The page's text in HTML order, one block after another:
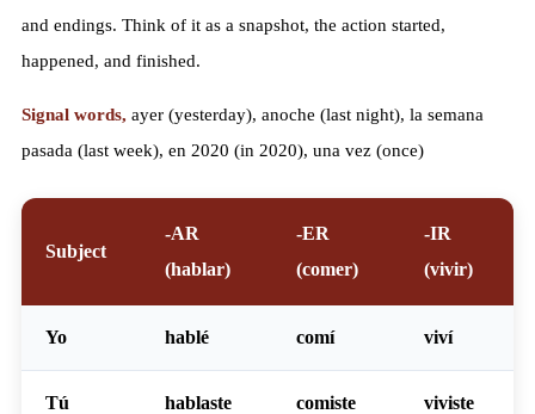
and endings. Think of it as a snapshot, the action started,
happened, and finished.
Signal words, ayer (yesterday), anoche (last night), la semana
pasada (last week), en 2020 (in 2020), una vez (once)
Subject
-AR
(hablar)
-ER
(comer)
-IR
(vivir)
Yo hablé comí viví
Tú hablaste comiste viviste